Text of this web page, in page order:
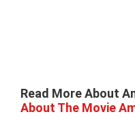
Read More About
About The Movie